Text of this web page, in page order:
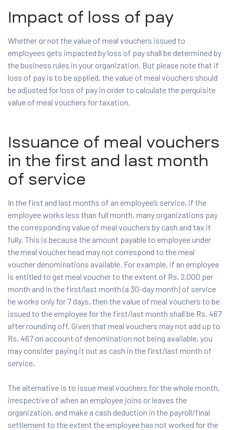
Impact of loss of pay
Whether or not the value of meal vouchers issued to
employees gets impacted by loss of pay shall be determined by
the business rules in your organization. But please note that if
loss of pay is to be applied, the value of meal vouchers should
be adjusted for loss of pay in order to calculate the perquisite
value of meal vouchers for taxation.
Issuance of meal vouchers
in the first and last month
of service
In the first and last months of an employee’s service, if the
employee works less than full month, many organizations pay
the corresponding value of meal vouchers by cash and tax it
fully. This is because the amount payable to employee under
the meal voucher head may not correspond to the meal
voucher denominations available. For example, if an employee
is entitled to get meal voucher to the extent of Rs. 2,000 per
month and in the first/last month (a 30-day month) of service
he works only for 7 days, then the value of meal vouchers to be
issued to the employee for the first/last month shall be Rs. 467
after rounding off. Given that meal vouchers may not add up to
Rs. 467 on account of denomination not being available, you
may consider paying it out as cash in the first/last month of
service.
The alternative is to issue meal vouchers for the whole month,
irrespective of when an employee joins or leaves the
organization, and make a cash deduction in the payroll/final
settlement to the extent the employee has not worked for the